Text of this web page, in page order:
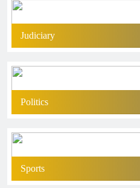
Judiciary
Politics
Sports